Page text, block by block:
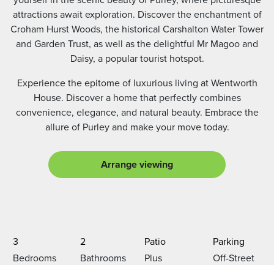
attractions await exploration. Discover the enchantment of
Croham Hurst Woods, the historical Carshalton Water Tower
and Garden Trust, as well as the delightful Mr Magoo and
Daisy, a popular tourist hotspot.
Experience the epitome of luxurious living at Wentworth
House. Discover a home that perfectly combines
convenience, elegance, and natural beauty. Embrace the
allure of Purley and make your move today.
Arrange viewing
3
Bedrooms
2
Bathrooms
Patio
Plus
Parking
Off-Street